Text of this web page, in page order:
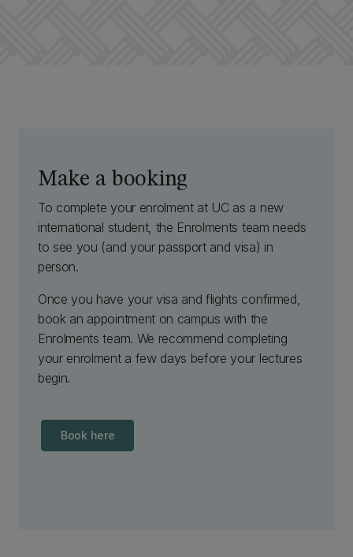
Make a booking
To complete your enrolment at UC as a new
international student, the Enrolments team needs
to see you (and your passport and visa) in
person.
Once you have your visa and flights confirmed,
book an appointment on campus with the
Enrolments team. We recommend completing
your enrolment a few days before your lectures
begin.
Book here